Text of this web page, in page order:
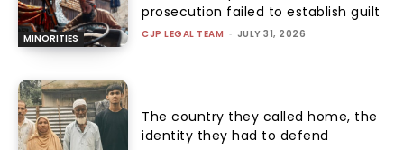
MINORITIES
prosecution failed to establish guilt
CJP LEGAL TEAM - JULY 31, 2026
The country they called home, the
identity they had to defend